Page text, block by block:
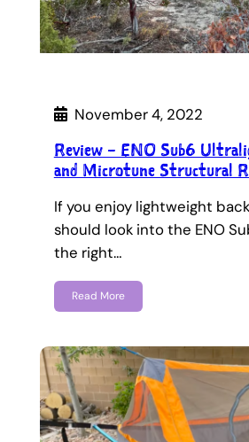
November 4, 2022
Review – ENO Sub6
and Microtune Structural
If you enjoy lightweight
should look into the ENO
the right…
Read More